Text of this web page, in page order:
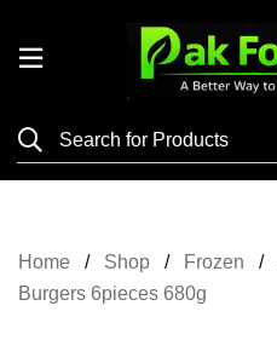
Shop
Grocery
Home Shop Frozen
Burgers 6pieces 680g